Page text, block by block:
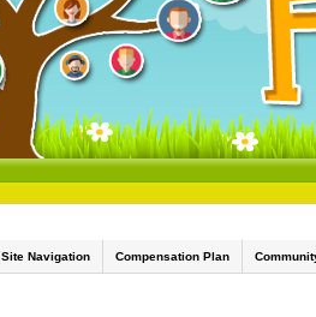
Site Navigation Compensation Plan